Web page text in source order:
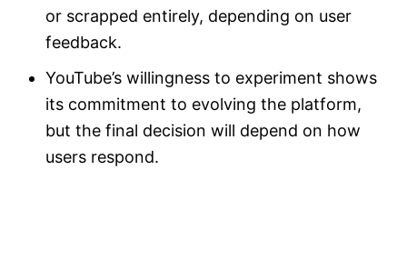
or scrapped entirely, depending on user
feedback.
YouTube’s willingness to experiment shows
its commitment to evolving the platform,
but the final decision will depend on how
users respond.